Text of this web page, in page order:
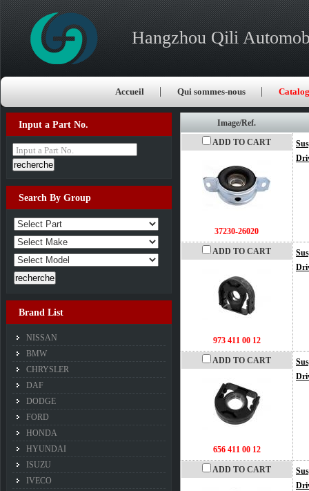
Hangzhou Qili
Accueil Qui sommes-nous
Image/Ref.
ADD TO CART
37230-26020
ADD TO CART
973 411 00 12
ADD TO CART
656 411 00 12
ADD TO CART
Input a Part No.
Input a Part No.
Search By Group
Brand List
NISSAN
BMW
CHRYSLER
DAF
DODGE
FORD
HONDA
HYUNDAI
ISUZU
IVECO